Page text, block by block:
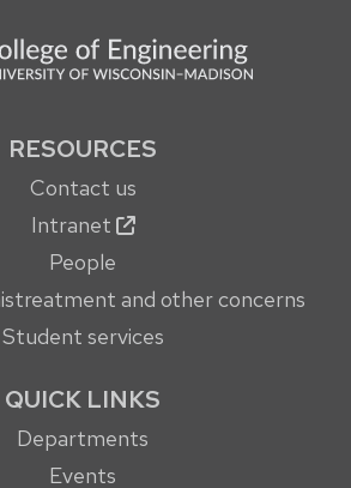
RESOURCES
Contact us
Intranet
People
and other concerns
Student services
QUICK LINKS
Departments
Events